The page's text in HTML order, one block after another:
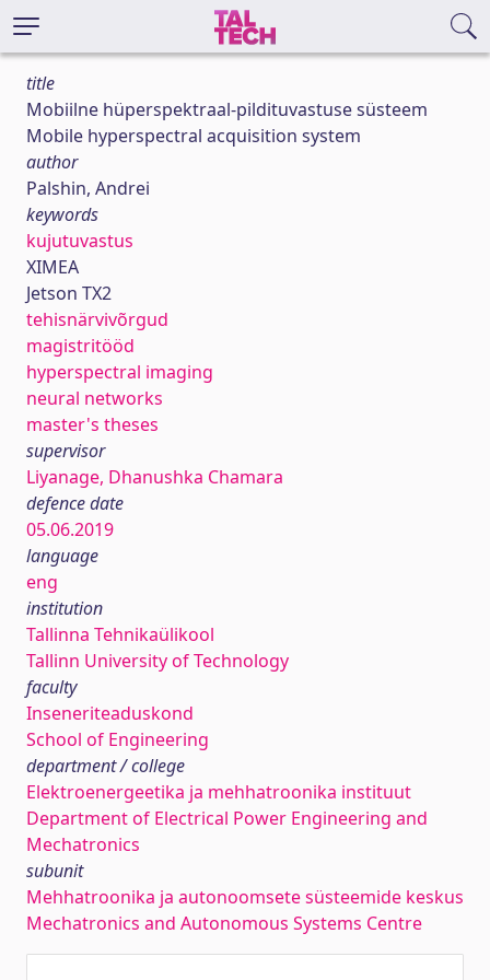
title
Mobiilne hüperspektraal-pildituvastuse süsteem
Mobile hyperspectral acquisition system
author
Palshin, Andrei
keywords
kujutuvastus
XIMEA
Jetson TX2
tehisnärvivõrgud
magistritööd
hyperspectral imaging
neural networks
master's theses
supervisor
Liyanage, Dhanushka Chamara
defence date
05.06.2019
language
eng
institution
Tallinna Tehnikaülikool
Tallinn University of Technology
faculty
Inseneriteaduskond
School of Engineering
department / college
Elektroenergeetika ja mehhatroonika instituut
Department of Electrical Power Engineering and
Mechatronics
subunit
Mehhatroonika ja autonoomsete süsteemide keskus
Mechatronics and Autonomous Systems Centre